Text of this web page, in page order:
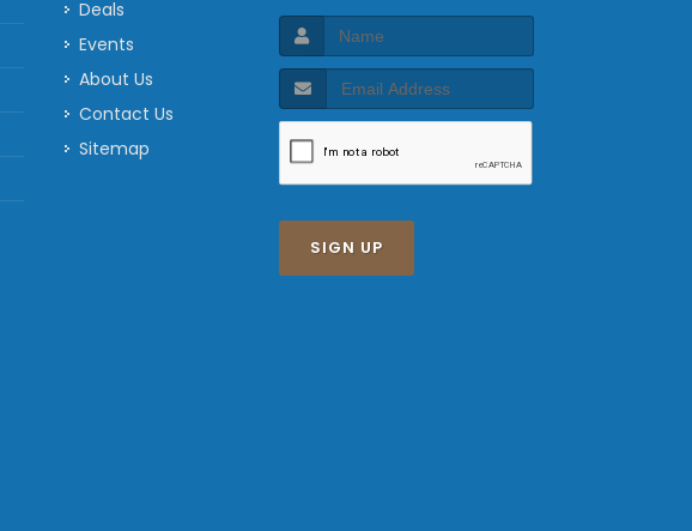
Deals
Events
About Us
Contact Us
Sitemap
SIGN UP